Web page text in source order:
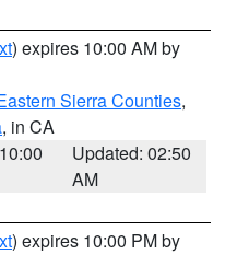
) expires 10:00 AM by
Sierra Counties,
, in CA
Updated: 02:50
AM
) expires 10:00 PM by